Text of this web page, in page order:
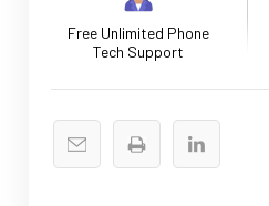
Free Unlimited Phone
Tech Support